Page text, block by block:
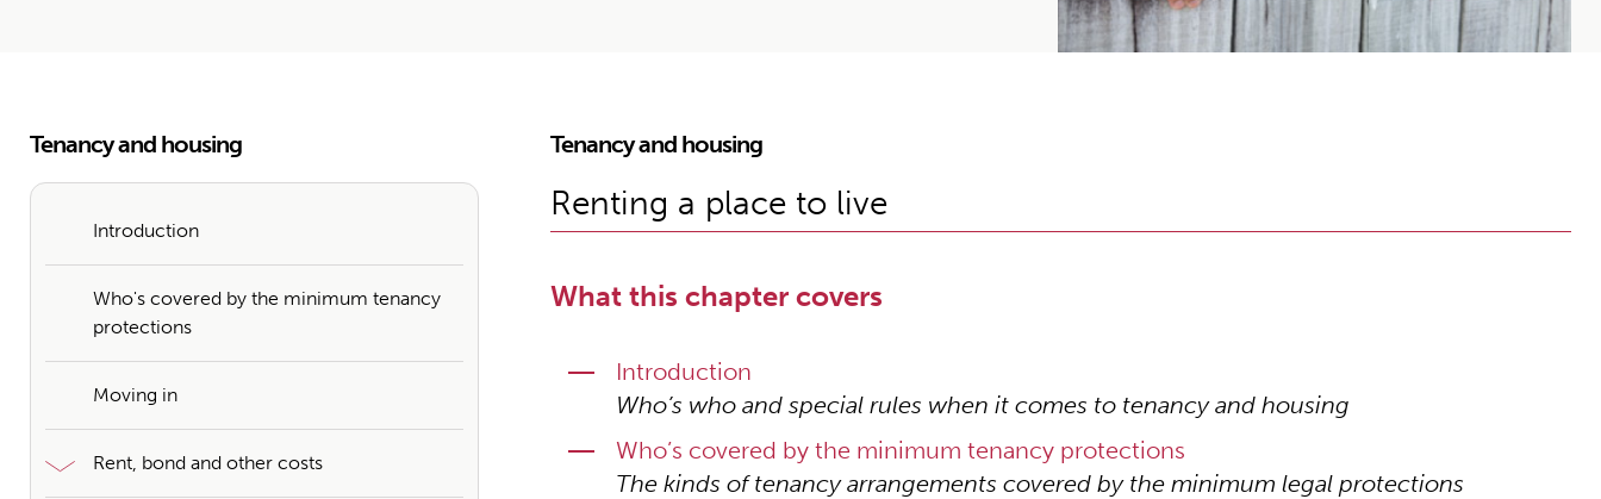
Tenancy and housing
Introduction
Who's covered by the minimum tenancy
protections
Moving in
Rent, bond and other costs
Tenancy and housing
Renting a place to live
What this chapter covers
Introduction
Who’s who and special rules when it comes to tenancy and housing
Who’s covered by the minimum tenancy protections
The kinds of tenancy arrangements covered by the minimum legal protections